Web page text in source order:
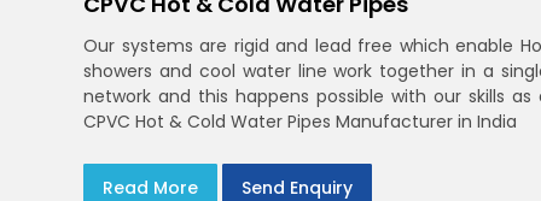
Our systems are rigid and lead free which enable
showers and cool water line work together in a
network and this happens possible with our skills as
CPVC Hot & Cold Water Pipes Manufacturer in India
Read More Send Enquiry